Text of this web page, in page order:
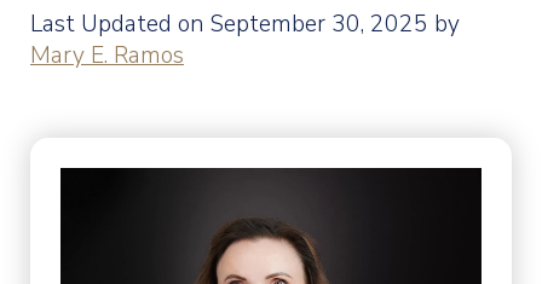
Last Updated on September 30, 2025 by
Mary E. Ramos